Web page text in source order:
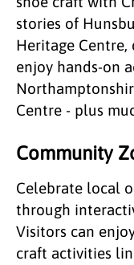
stories of
Heritage Centre,
enjoy hands-on
Centre - plus
Community
Celebrate local
through
Visitors can
craft activities